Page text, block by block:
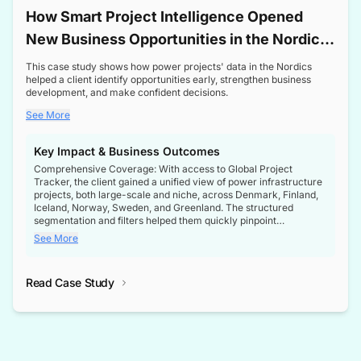
How Smart Project Intelligence Opened
New Business Opportunities in the Nordic
Transformer Market
This case study shows how power projects' data in the Nordics
helped a client identify opportunities early, strengthen business
development, and make confident decisions.
See More
Key Impact & Business Outcomes
Comprehensive Coverage: With access to Global Project
Tracker, the client gained a unified view of power infrastructure
projects, both large-scale and niche, across Denmark, Finland,
Iceland, Norway, Sweden, and Greenland. The structured
segmentation and filters helped them quickly pinpoint
opportunities aligned with their business goals.
intelligence at the right time, improving confidence in strategic
See More
Read Case Study